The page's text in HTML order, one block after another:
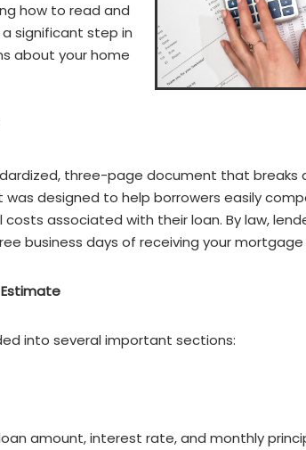
how to read and
significant step in
about your home
three-page document that
was designed to help borrowers easily
associated with their loan. By law,
business days of receiving your
into several important sections:
amount, interest rate, and monthly